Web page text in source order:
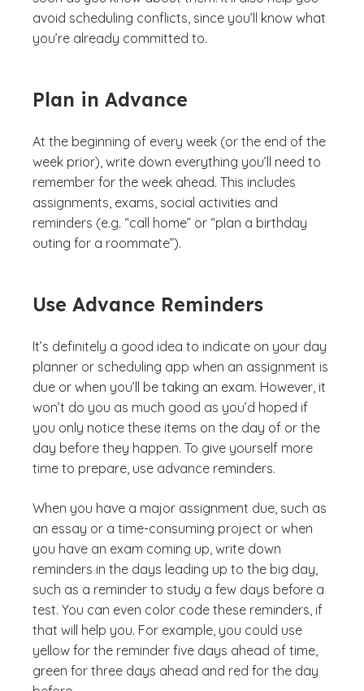
avoid scheduling conflicts, since you’ll know what
you’re already committed to.
Plan in Advance
At the beginning of every week (or the end of the
week prior), write down everything you’ll need to
remember for the week ahead. This includes
assignments, exams, social activities and
reminders (e.g. “call home” or “plan a birthday
outing for a roommate”).
Use Advance Reminders
It’s definitely a good idea to indicate on your day
planner or scheduling app when an assignment is
due or when you’ll be taking an exam. However, it
won’t do you as much good as you’d hoped if
you only notice these items on the day of or the
day before they happen. To give yourself more
time to prepare, use advance reminders.
When you have a major assignment due, such as
an essay or a time-consuming project or when
you have an exam coming up, write down
reminders in the days leading up to the big day,
such as a reminder to study a few days before a
test. You can even color code these reminders, if
that will help you. For example, you could use
yellow for the reminder five days ahead of time,
green for three days ahead and red for the day